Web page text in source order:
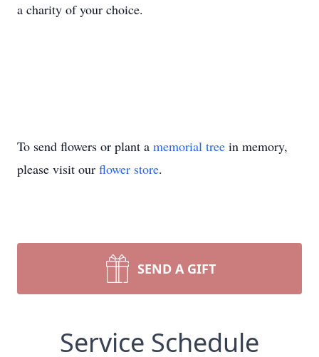
a charity of your choice.
To send flowers or plant a memorial tree in memory,
please visit our flower store.
SEND A GIFT
Service Schedule